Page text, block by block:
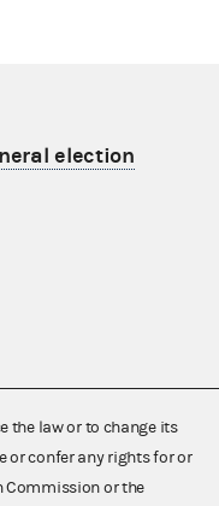
election
the law or to change its
or confer any rights for or
Commission or the